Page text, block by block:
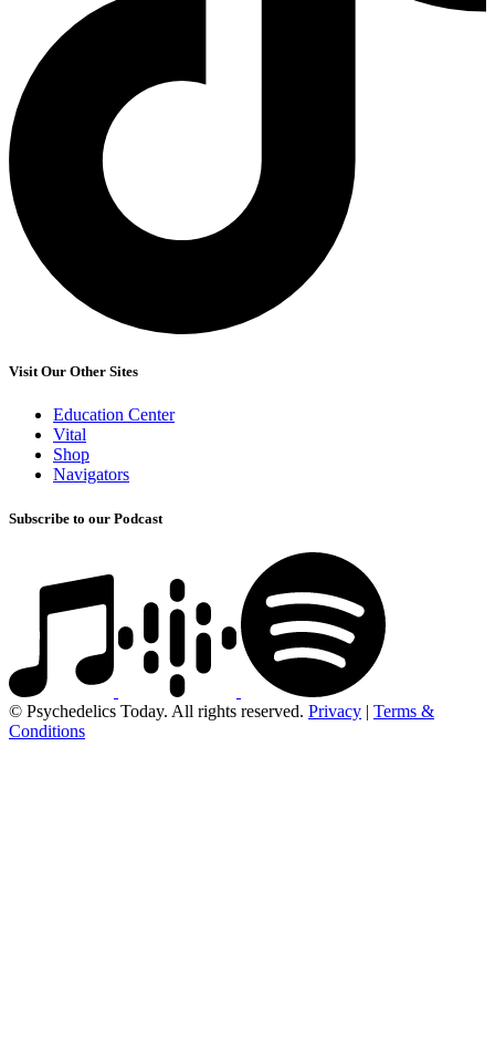
Visit Our Other Sites
Education Center
Vital
Shop
Navigators
Subscribe to our Podcast
© Psychedelics Today. All rights reserved. Privacy | Terms &
Conditions